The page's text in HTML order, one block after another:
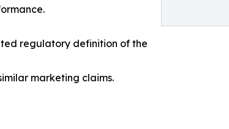
regulatory definition of the
marketing claims.